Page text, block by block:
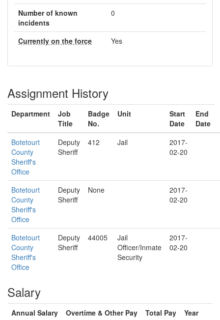
Number of known
incidents
0
Currently on the force Yes
Assignment History
Department
Job
Title
Badge
No.
Unit
Start
Date
End
Date
Botetourt
County
Sheriff's
Office
Deputy
Sheriff
412 Jail
2017-
02-20
Botetourt
County
Sheriff's
Office
Deputy
Sheriff
None
2017-
02-20
Botetourt
County
Sheriff's
Office
Deputy
Sheriff
44005
Jail
Officer/Inmate
Security
2017-
02-20
Salary
Annual Salary Overtime & Other Pay Total Pay
Year